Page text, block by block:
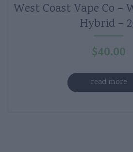
West Coast Vape Co –
Hybrid –
$40.00
read more